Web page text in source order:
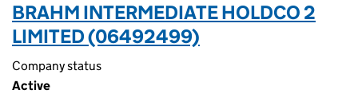
BRAHM INTERMEDIATE HOLDCO 2
LIMITED (06492499)
Company status
Active